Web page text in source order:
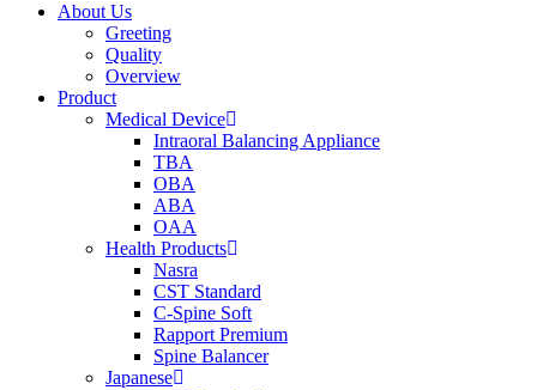
About Us
Greeting
Quality
Overview
Product
Medical Device
Intraoral Balancing Appliance
TBA
OBA
ABA
OAA
Health Products
Nasra
CST Standard
C-Spine Soft
Rapport Premium
Spine Balancer
Japanese